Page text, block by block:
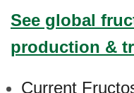
See global
production &
Current